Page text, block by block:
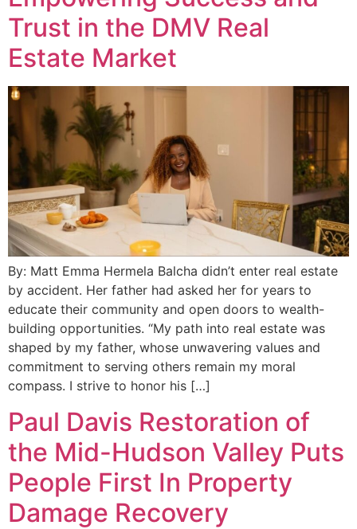
Trust in the DMV Real
Estate Market
By: Matt Emma Hermela Balcha didn’t enter real estate
by accident. Her father had asked her for years to
educate their community and open doors to wealth-
building opportunities. “My path into real estate was
shaped by my father, whose unwavering values and
commitment to serving others remain my moral
compass. I strive to honor his […]
Paul Davis Restoration of
the Mid-Hudson Valley Puts
People First In Property
Damage Recovery